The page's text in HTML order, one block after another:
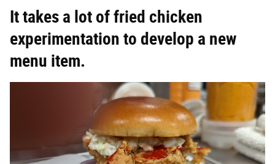
It takes a lot of fried chicken
experimentation to develop a new
menu item.